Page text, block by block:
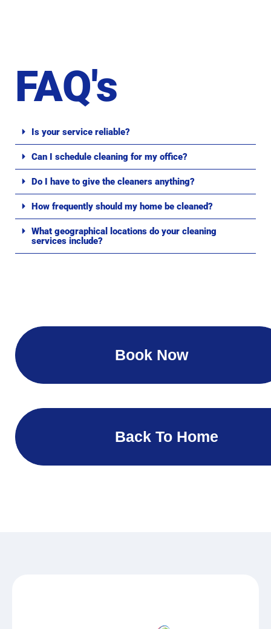
FAQ's
Is your service reliable?
Can I schedule cleaning for my office?
Do I have to give the cleaners anything?
How frequently should my home be cleaned?
What geographical locations do your cleaning
services include?
Book Now
Back To Home